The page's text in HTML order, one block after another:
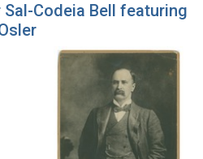
Codeia Bell featuring